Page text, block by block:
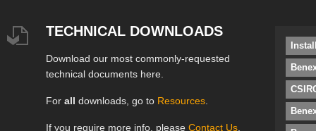
TECHNICAL DOWNLOADS
Download our most commonly-requested
technical documents here.
For all downloads, go to Resources
If you require more info, please Contact Us